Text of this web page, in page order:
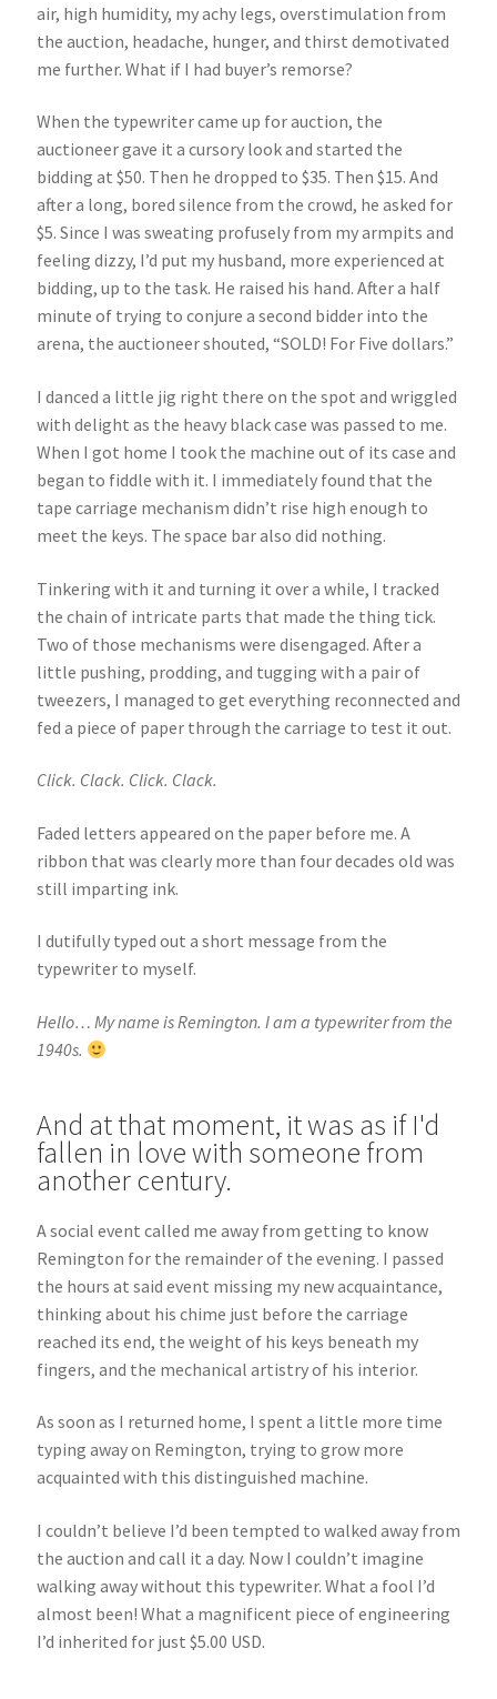
air, high humidity, my achy legs, overstimulation from
the auction, headache, hunger, and thirst demotivated
me further. What if I had buyer’s remorse?
When the typewriter came up for auction, the
auctioneer gave it a cursory look and started the
bidding at $50. Then he dropped to $35. Then $15. And
after a long, bored silence from the crowd, he asked for
$5. Since I was sweating profusely from my armpits and
feeling dizzy, I’d put my husband, more experienced at
bidding, up to the task. He raised his hand. After a half
minute of trying to conjure a second bidder into the
arena, the auctioneer shouted, “SOLD! For Five dollars.”
I danced a little jig right there on the spot and wriggled
with delight as the heavy black case was passed to me.
When I got home I took the machine out of its case and
began to fiddle with it. I immediately found that the
tape carriage mechanism didn’t rise high enough to
meet the keys. The space bar also did nothing.
Tinkering with it and turning it over a while, I tracked
the chain of intricate parts that made the thing tick.
Two of those mechanisms were disengaged. After a
little pushing, prodding, and tugging with a pair of
tweezers, I managed to get everything reconnected and
fed a piece of paper through the carriage to test it out.
Click. Clack. Click. Clack.
Faded letters appeared on the paper before me. A
ribbon that was clearly more than four decades old was
still imparting ink.
I dutifully typed out a short message from the
typewriter to myself.
Hello… My name is Remington. I am a typewriter from the
1940s.
And at that moment, it was as if I'd
fallen in love with someone from
another century.
A social event called me away from getting to know
Remington for the remainder of the evening. I passed
the hours at said event missing my new acquaintance,
thinking about his chime just before the carriage
reached its end, the weight of his keys beneath my
fingers, and the mechanical artistry of his interior.
As soon as I returned home, I spent a little more time
typing away on Remington, trying to grow more
acquainted with this distinguished machine.
I couldn’t believe I’d been tempted to walked away from
the auction and call it a day. Now I couldn’t imagine
walking away without this typewriter. What a fool I’d
almost been! What a magnificent piece of engineering
I’d inherited for just $5.00 USD.